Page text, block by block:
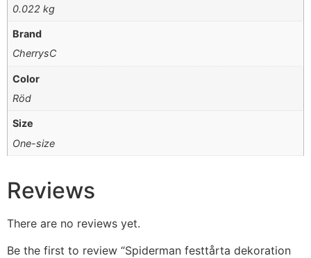
0.022 kg
Brand
CherrysC
Color
Röd
Size
One-size
Reviews
There are no reviews yet.
Be the first to review “Spiderman festtårta dekoration